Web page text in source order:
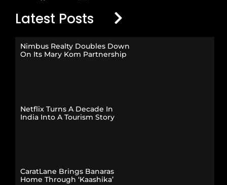
Latest Posts
Nimbus Realty Doubles Down
On Its Mary Kom Partnership
Netflix Turns A Decade In
India Into A Tourism Story
CaratLane Brings Banaras
Home Through ‘Kaashika’